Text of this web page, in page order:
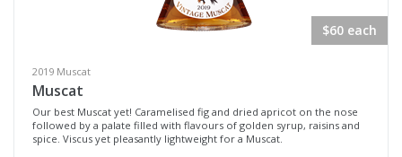
Moscato Sweet White
Muscat Blanc
Pinot Gris
$60 each
2019 Muscat
Muscat
Our best Muscat yet! Caramelised fig and dried apricot on the nose
followed by a palate filled with flavours of golden syrup, raisins and
spice. Viscus yet pleasantly lightweight for a Muscat.